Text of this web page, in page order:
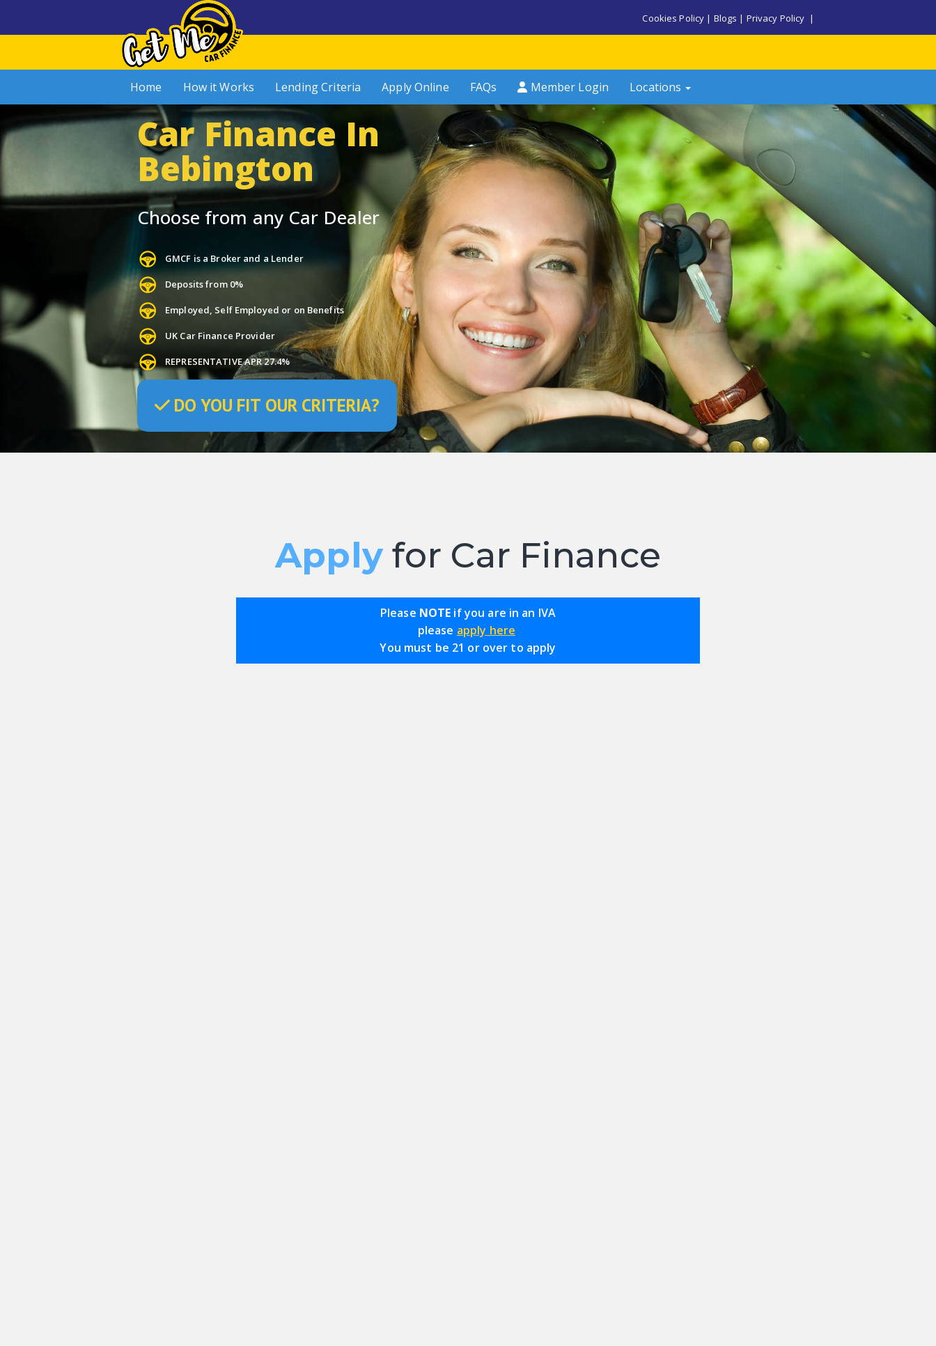
Cookies Policy | Blogs | Privacy Policy |
Home How it Works Lending Criteria Apply Online FAQs Member Login Locations
Car Finance In
Bebington
Choose from any Car Dealer
GMCF is a Broker and a Lender
Deposits from 0%
Employed, Self Employed or on Benefits
UK Car Finance Provider
REPRESENTATIVE APR 27.4%
DO YOU FIT OUR CRITERIA?